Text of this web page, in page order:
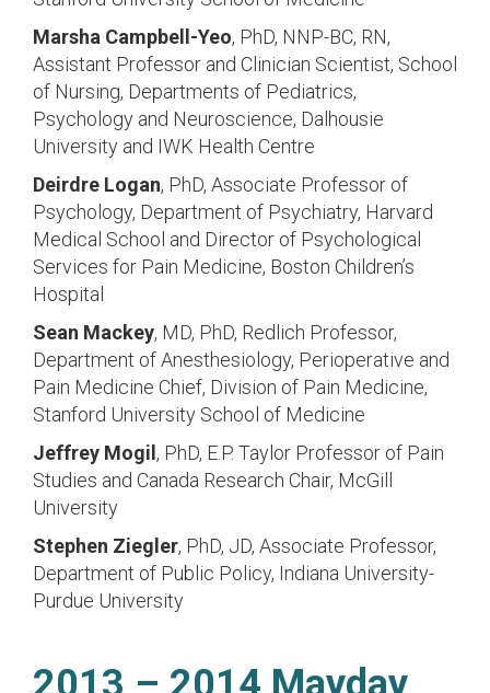
Marsha Campbell-Yeo, PhD, NNP-BC, RN,
Assistant Professor and Clinician Scientist, School
of Nursing, Departments of Pediatrics,
Psychology and Neuroscience, Dalhousie
University and IWK Health Centre
Deirdre Logan, PhD, Associate Professor of
Psychology, Department of Psychiatry, Harvard
Medical School and Director of Psychological
Services for Pain Medicine, Boston Children’s
Hospital
Sean Mackey, MD, PhD, Redlich Professor,
Department of Anesthesiology, Perioperative and
Pain Medicine Chief, Division of Pain Medicine,
Stanford University School of Medicine
Jeffrey Mogil, PhD, E.P. Taylor Professor of Pain
Studies and Canada Research Chair, McGill
University
Stephen Ziegler, PhD, JD, Associate Professor,
Department of Public Policy, Indiana University-
Purdue University
2013 – 2014 Mayday